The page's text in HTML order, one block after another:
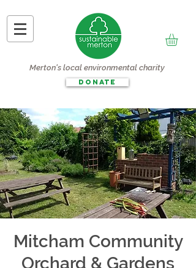
Merton's local environmental charity
DONATE
Mitcham Community
Orchard & Gardens